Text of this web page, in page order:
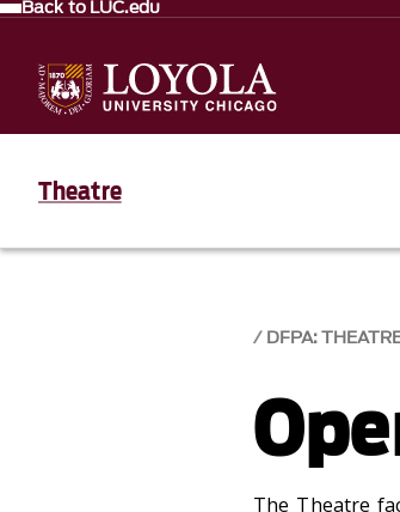
Back to LUC.edu
Theatre
DFPA:
The Theatre